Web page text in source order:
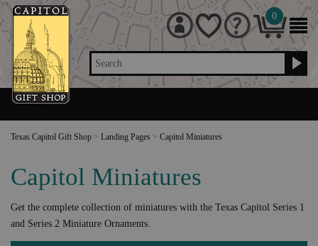
Search
0
Texas Capitol Gift Shop > Landing Pages > Capitol Miniatures
Capitol Miniatures
Get the complete collection of miniatures with the Texas Capitol Series 1
and Series 2 Miniature Ornaments.